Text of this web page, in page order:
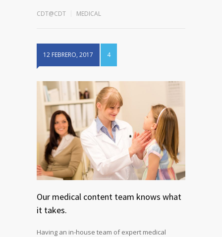
CDT@CDT MEDICAL
12 FEBRERO, 2017 4
Our medical content team knows what
it takes.
Having an in-house team of expert medical